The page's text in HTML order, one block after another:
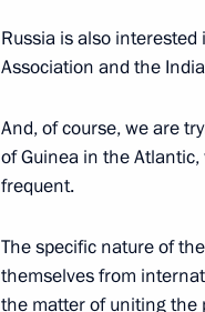
August 22, 2021,
Meeting with United
August 22, 2021, 15:30
August 21, 2021,
Gala concert on the
Russia is also
Association and the
And, of course, we are
of Guinea in the
frequent.
The specific nature of
themselves from
the matter of uniting the